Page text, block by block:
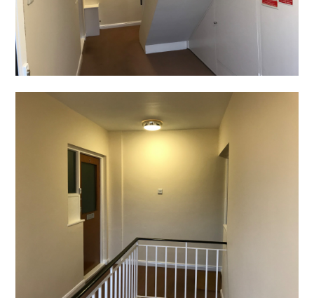
Home
Projects
About